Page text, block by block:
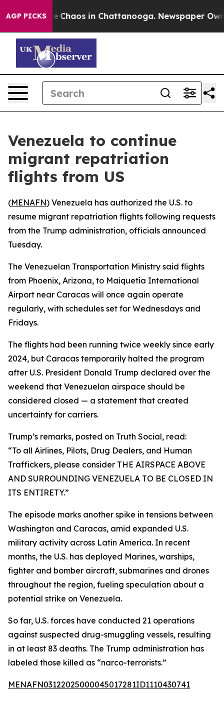
AGP PICKS
Collapse Chaos in Chattanooga. Newspaper
Venezuela to continue
migrant repatriation
flights from US
(MENAFN) Venezuela has authorized the U.S. to
resume migrant repatriation flights following requests
from the Trump administration, officials announced
Tuesday.
The Venezuelan Transportation Ministry said flights
from Phoenix, Arizona, to Maiquetía International
Airport near Caracas will once again operate
regularly, with schedules set for Wednesdays and
Fridays.
The flights had been running twice weekly since early
2024, but Caracas temporarily halted the program
after U.S. President Donald Trump declared over the
weekend that Venezuelan airspace should be
considered closed — a statement that created
uncertainty for carriers.
Trump’s remarks, posted on Truth Social, read:
“To all Airlines, Pilots, Drug Dealers, and Human
Traffickers, please consider THE AIRSPACE ABOVE
AND SURROUNDING VENEZUELA TO BE CLOSED IN
ITS ENTIRETY.”
The episode marks another spike in tensions between
Washington and Caracas, amid expanded U.S.
military activity across Latin America. In recent
months, the U.S. has deployed Marines, warships,
fighter and bomber aircraft, submarines and drones
throughout the region, fueling speculation about a
potential strike on Venezuela.
So far, U.S. forces have conducted 21 operations
against suspected drug-smuggling vessels, resulting
in at least 83 deaths. The Trump administration has
labeled those killed as “narco-terrorists.”
MENAFN03122025000045017281ID1110430741